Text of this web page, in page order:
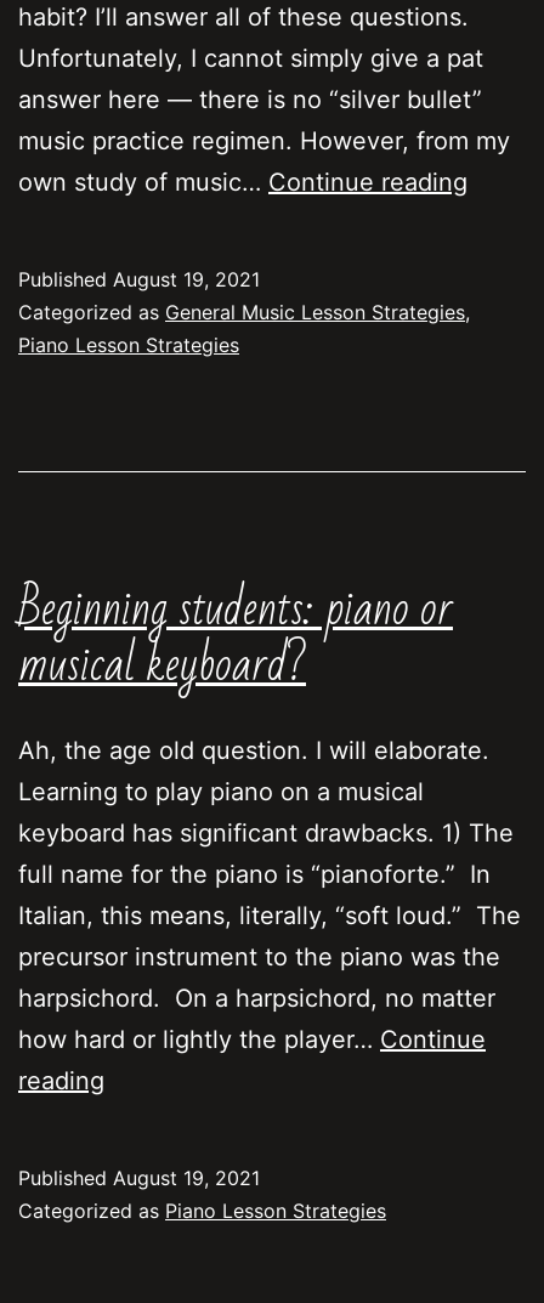
habit? I’ll answer all of these questions.
Unfortunately, I cannot simply give a pat
answer here — there is no “silver bullet”
music practice regimen. However, from my
own study of music… Continue reading
Published August 19, 2021
Categorized as General Music Lesson Strategies,
Piano Lesson Strategies
Beginning students: piano or
musical keyboard?
Ah, the age old question. I will elaborate.
Learning to play piano on a musical
keyboard has significant drawbacks. 1) The
full name for the piano is “pianoforte.” In
Italian, this means, literally, “soft loud.” The
precursor instrument to the piano was the
harpsichord. On a harpsichord, no matter
how hard or lightly the player… Continue
reading
or
Published August 19, 2021
Categorized as Piano Lesson Strategies